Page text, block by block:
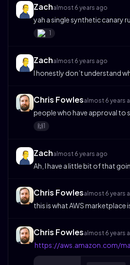
Zachalmost 6 years ago
yah a single synthetic canary
1
Zachalmost 6 years ago
I honestly don’t understand
Chris Fowlesalmost 6 years
people who have approval to
🙌1
Zachalmost 6 years ago
Ah, I have a little bit of that
Chris Fowlesalmost 6 years
this is what AWS marketplace
Chris Fowlesalmost 6 years
https://aws.amazon.com/